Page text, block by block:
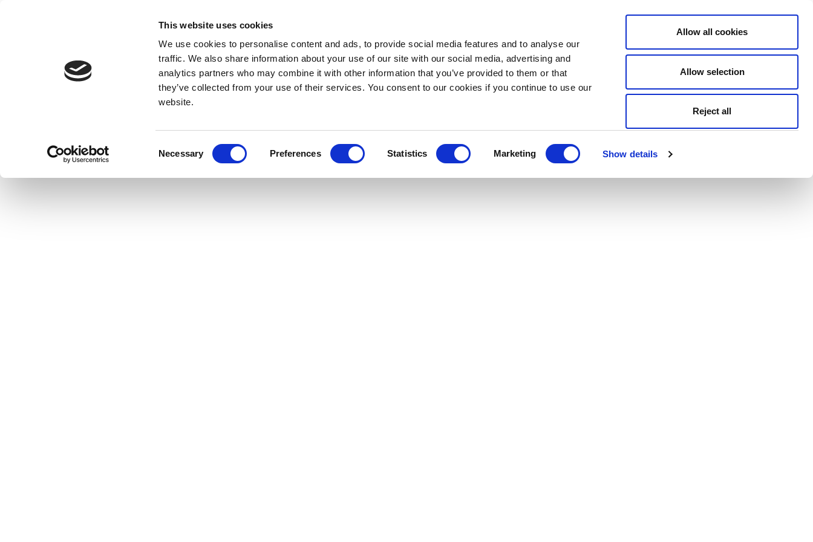
This website uses cookies
We use cookies to personalise content and ads, to provide social media features and to analyse our
traffic. We also share information about your use of our site with our social media, advertising and
analytics partners who may combine it with other information that you’ve provided to them or that
they’ve collected from your use of their services. You consent to our cookies if you continue to use our
website.
Necessary Preferences Statistics Marketing Show details
Allow all cookies
Allow selection
Reject all